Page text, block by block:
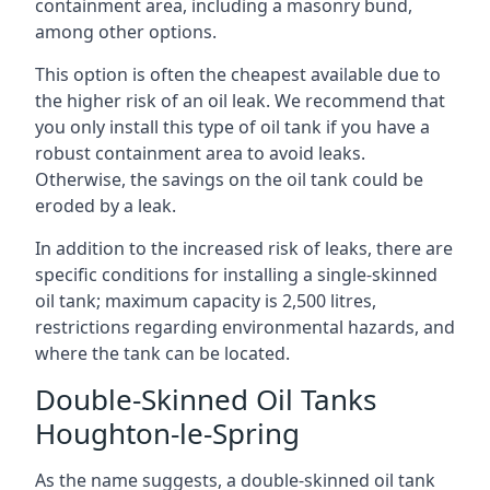
containment area, including a masonry bund,
among other options.
This option is often the cheapest available due to
the higher risk of an oil leak. We recommend that
you only install this type of oil tank if you have a
robust containment area to avoid leaks.
Otherwise, the savings on the oil tank could be
eroded by a leak.
In addition to the increased risk of leaks, there are
specific conditions for installing a single-skinned
oil tank; maximum capacity is 2,500 litres,
restrictions regarding environmental hazards, and
where the tank can be located.
Double-Skinned Oil Tanks
Houghton-le-Spring
As the name suggests, a double-skinned oil tank